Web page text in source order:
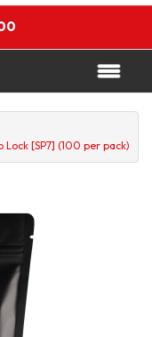
[SP7] (100 per pack)